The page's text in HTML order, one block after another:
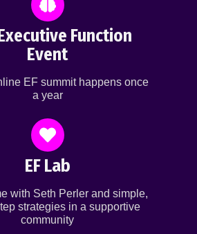
Function
Event
EF summit happens once
a year
EF Lab
with Seth Perler and simple,
strategies in a supportive
community